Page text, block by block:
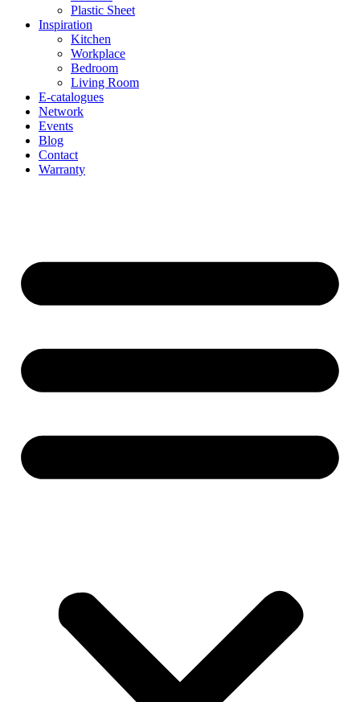
Plastic Sheet
Inspiration
Kitchen
Workplace
Bedroom
Living Room
E-catalogues
Network
Events
Blog
Contact
Warranty